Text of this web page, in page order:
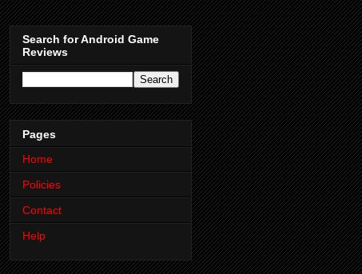
Search for Android Game
Reviews
Pages
Home
Policies
Contact
Help